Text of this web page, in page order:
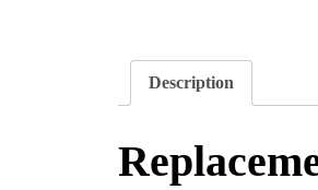
Description